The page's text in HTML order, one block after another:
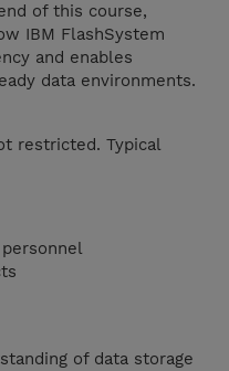
of this course,
IBM FlashSystem
and enables
data environments.
restricted. Typical
of data storage